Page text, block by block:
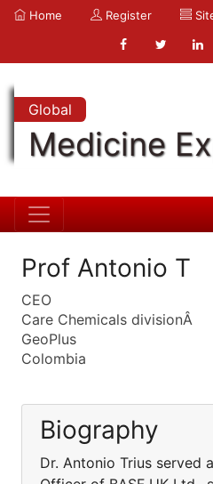
Home Register
Global
Medicine
Prof Antonio T
CEO
Care Chemicals divisionÂ
GeoPlus
Colombia
Biography
Dr. Antonio Trius served